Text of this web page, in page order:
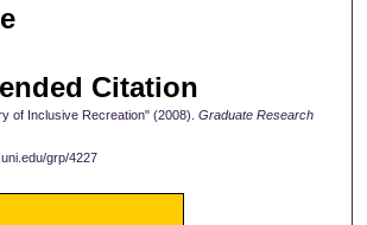
Citation
of Inclusive Recreation" (2008). Graduate Research
grp/4227